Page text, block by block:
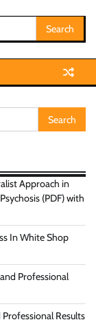
Approach in
(PDF) with
In White Shop
Professional
Results